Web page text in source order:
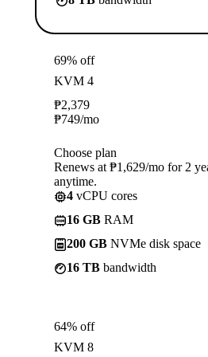
69% off
KVM 4
₱2,379
₱749/mo
Choose plan
Renews at ₱1,629/mo for 2
anytime.
4 vCPU cores
16 GB RAM
200 GB NVMe disk space
16 TB bandwidth
64% off
KVM 8